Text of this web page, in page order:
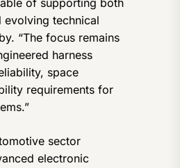
of supporting both
technical
“The focus remains
harness
space
requirements for
sector
electronic